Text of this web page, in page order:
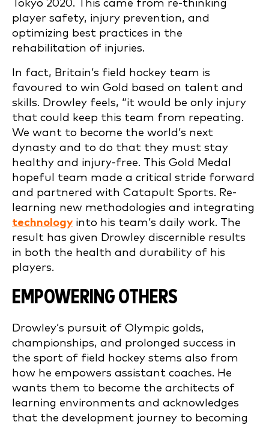
Tokyo 2020. This came from re-thinking
player safety, injury prevention, and
optimizing best practices in the
rehabilitation of injuries.
In fact, Britain’s field hockey team is
favoured to win Gold based on talent and
skills. Drowley feels, “it would be only injury
that could keep this team from repeating.
We want to become the world’s next
dynasty and to do that they must stay
healthy and injury-free. This Gold Medal
hopeful team made a critical stride forward
and partnered with Catapult Sports. Re-
learning new methodologies and integrating
technology into his team’s daily work. The
result has given Drowley discernible results
in both the health and durability of his
players.
EMPOWERING OTHERS
Drowley’s pursuit of Olympic golds,
championships, and prolonged success in
the sport of field hockey stems also from
how he empowers assistant coaches. He
wants them to become the architects of
learning environments and acknowledges
that the development journey to becoming